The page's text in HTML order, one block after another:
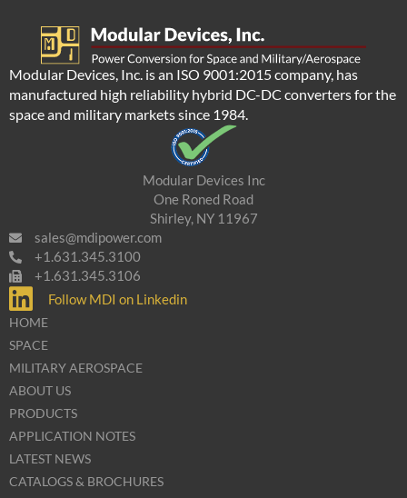
Modular Devices, Inc. is an ISO 9001:2015 company, has
manufactured high reliability hybrid DC-DC converters for the
space and military markets since 1984.
Modular Devices Inc
One Roned Road
Shirley, NY 11967
sales@mdipower.com
+1.631.345.3100
+1.631.345.3106
Follow MDI on Linkedin
HOME
SPACE
MILITARY AEROSPACE
ABOUT US
PRODUCTS
APPLICATION NOTES
LATEST NEWS
CATALOGS & BROCHURES